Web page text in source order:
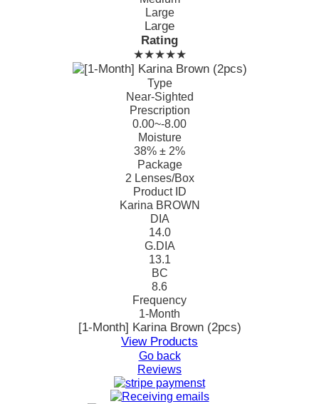
Large
Large
Rating
★★★★★
Type
Near-Sighted
Prescription
0.00~-8.00
Moisture
38% ± 2%
Package
2 Lenses/Box
Product ID
Karina BROWN
DIA
14.0
G.DIA
13.1
BC
8.6
Frequency
1-Month
[1-Month] Karina Brown (2pcs)
View Products
Go back
Reviews